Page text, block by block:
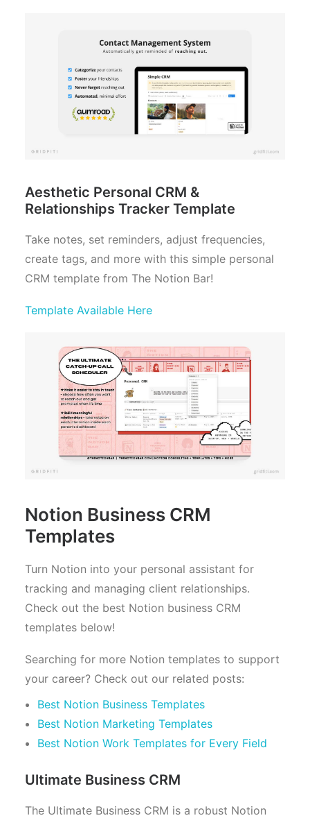
Aesthetic Personal CRM &
Relationships Tracker Template
Take notes, set reminders, adjust frequencies,
create tags, and more with this simple personal
CRM template from The Notion Bar!
Template Available Here
Notion Business CRM
Templates
Turn Notion into your personal assistant for
tracking and managing client relationships.
Check out the best Notion business CRM
templates below!
Searching for more Notion templates to support
your career? Check out our related posts:
Best Notion Business Templates
Best Notion Marketing Templates
Best Notion Work Templates for Every Field
Ultimate Business CRM
The Ultimate Business CRM is a robust Notion